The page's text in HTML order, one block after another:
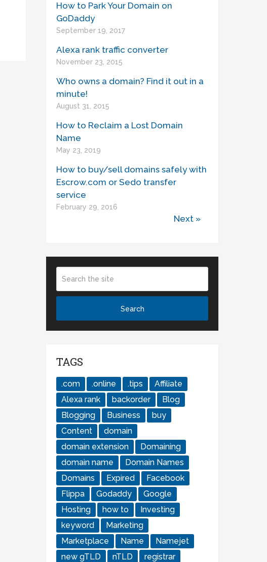
How to Park Your Domain on
GoDaddy
September 19, 2017
Alexa rank traffic converter
November 23, 2015
Who owns a domain? Find it out in a
minute!
August 31, 2015
How to Reclaim a Lost Domain
Name
May 23, 2019
How to buy/sell domains safely with
Escrow.com or Sedo transfer
service
February 29, 2016
Next »
TAGS
.com .online .tips
Affiliate
Alexa rank
backorder
Blog
Blogging
Business
buy
Content
domain
domain extension
Domaining
domain name
Domain Names
Domains
Expired
Facebook
Flippa
Godaddy
Google
Hosting
how to
Investing
keyword
Marketing
Marketplace
Name
Namejet
new gTLD
nTLD registrar